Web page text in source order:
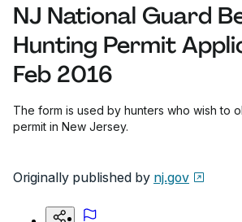
NJ National Guard
Hunting Permit
Feb 2016
The form is used by hunters who wish to
permit in New Jersey.
Originally published by nj.gov